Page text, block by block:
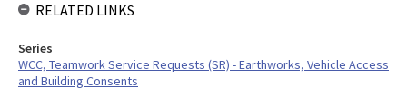
RELATED LINKS
Series
WCC, Teamwork Service Requests (SR) - Earthworks, Vehicle Access
and Building Consents